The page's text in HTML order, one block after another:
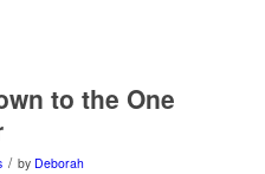
to the One
/ by Deborah